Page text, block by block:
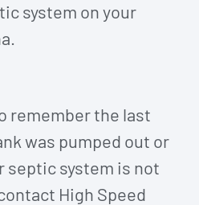
system on your
remember the last
was pumped out or
septic system is not
High Speed